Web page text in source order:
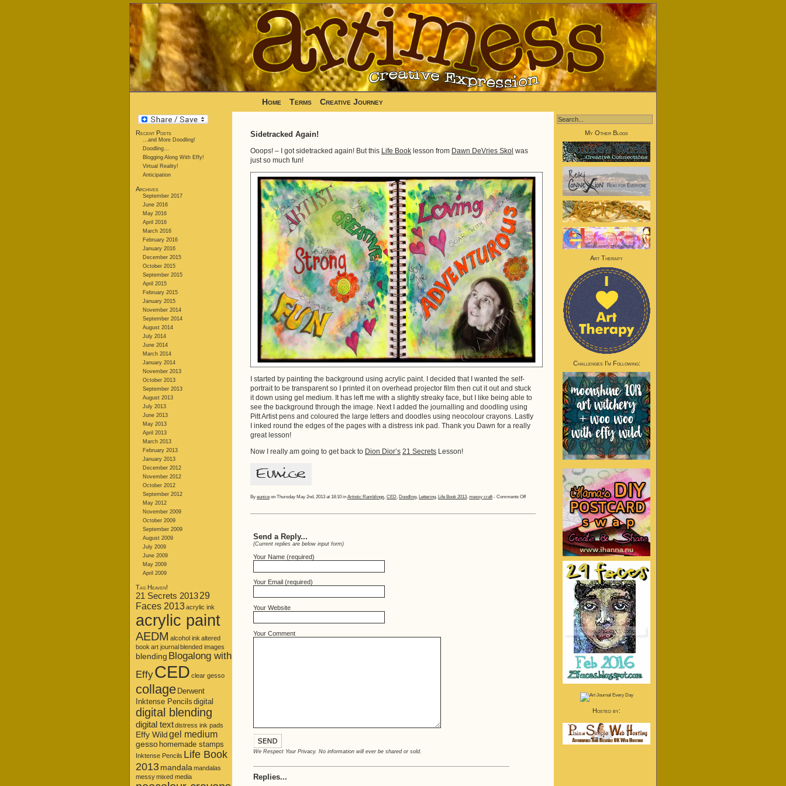
Home Terms Creative Journey
Recent Posts
…and More Doodling!
Doodling…
Blogging Along With Effy!
Virtual Reality!
Anticipation
Archives
September 2017
June 2016
May 2016
April 2016
March 2016
February 2016
January 2016
December 2015
October 2015
September 2015
April 2015
February 2015
January 2015
November 2014
September 2014
August 2014
July 2014
June 2014
March 2014
January 2014
November 2013
October 2013
September 2013
August 2013
July 2013
June 2013
May 2013
April 2013
March 2013
February 2013
January 2013
December 2012
November 2012
October 2012
September 2012
May 2012
November 2009
October 2009
September 2009
August 2009
July 2009
June 2009
May 2009
April 2009
Tag Heaven!
21 Secrets 201329
Faces 2013acrylic ink
acrylic paint
AEDM alcohol ink altered
book art journalblended images
blending Blogalong with
EffyCED clear gesso
collage Derwent
Inktense Pencils digital
digital blending
digital textdistress ink pads
Effy Wild gel medium
gesso homemade stamps
Inktense Pencils Life Book
2013mandala mandalas
messymixed media
My Other Blogs
Art Therapy
Challenges I’m Following:
Hosted by:
Sidetracked Again!
Ooops! – I got sidetracked again! But this Life Book lesson from Dawn DeVries Skol was
just so much fun!
I started by painting the background using acrylic paint. I decided that I wanted the self-
portrait to be transparent so I printed it on overhead projector film then cut it out and stuck
it down using gel medium. It has left me with a slightly streaky face, but I like being able to
see the background through the image. Next I added the journalling and doodling using
Pitt Artist pens and coloured the large letters and doodles using neocolour crayons. Lastly
I inked round the edges of the pages with a distress ink pad. Thank you Dawn for a really
great lesson!
Now I really am going to get back to Dion Dior’s 21 Secrets Lesson!
By eunice on Thursday May 2nd, 2013 at 18:10 in Artistic Ramblings, CED, Doodling, Lettering, Life Book 2013, messy craft - Comments Offon
Again!
Send a Reply...
(Current replies are below input form)
Your Name (required)
Your Email (required)
Your Website
Your Comment
We Respect Your Privacy. No information will ever be shared or sold.
Replies...